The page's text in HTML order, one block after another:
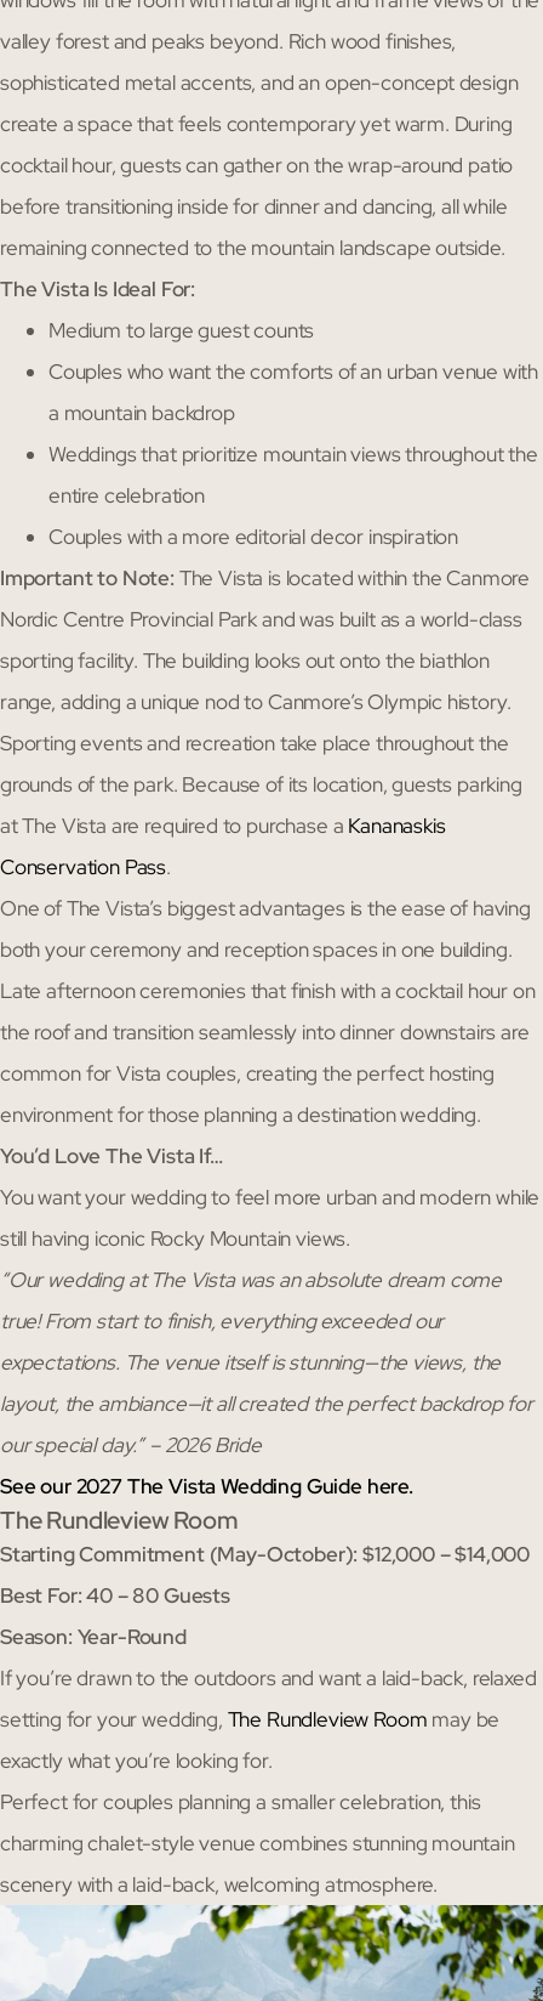
valley forest and peaks beyond. Rich wood finishes,
sophisticated metal accents, and an open-concept design
create a space that feels contemporary yet warm. During
cocktail hour, guests can gather on the wrap-around patio
before transitioning inside for dinner and dancing, all while
remaining connected to the mountain landscape outside.
The Vista Is Ideal For:
Medium to large guest counts
Couples who want the comforts of an urban venue with
a mountain backdrop
Weddings that prioritize mountain views throughout the
entire celebration
Couples with a more editorial decor inspiration
Important to Note: The Vista is located within the Canmore
Nordic Centre Provincial Park and was built as a world-class
sporting facility. The building looks out onto the biathlon
range, adding a unique nod to Canmore’s Olympic history.
Sporting events and recreation take place throughout the
grounds of the park. Because of its location, guests parking
at The Vista are required to purchase a Kananaskis
Conservation Pass.
One of The Vista’s biggest advantages is the ease of having
both your ceremony and reception spaces in one building.
Late afternoon ceremonies that finish with a cocktail hour on
the roof and transition seamlessly into dinner downstairs are
common for Vista couples, creating the perfect hosting
environment for those planning a destination wedding.
You’d Love The Vista If…
You want your wedding to feel more urban and modern while
still having iconic Rocky Mountain views.
“Our wedding at The Vista was an absolute dream come
true! From start to finish, everything exceeded our
expectations. The venue itself is stunning—the views, the
layout, the ambiance—it all created the perfect backdrop for
our special day.” – 2026 Bride
See our 2027 The Vista Wedding Guide here.
The Rundleview Room
Starting Commitment (May-October): $12,000 – $14,000
Best For: 40 – 80 Guests
Season: Year-Round
If you’re drawn to the outdoors and want a laid-back, relaxed
setting for your wedding, The Rundleview Room may be
exactly what you’re looking for.
Perfect for couples planning a smaller celebration, this
charming chalet-style venue combines stunning mountain
scenery with a laid-back, welcoming atmosphere.